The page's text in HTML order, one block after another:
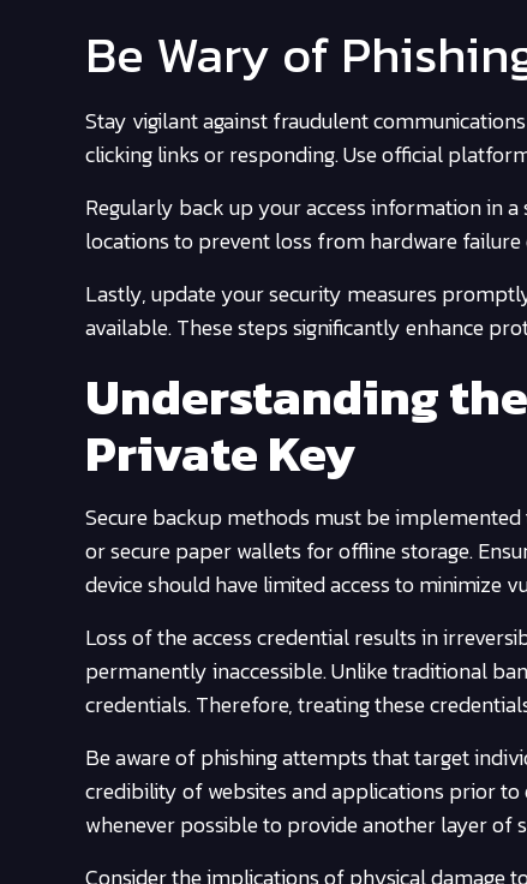
Be Wary of
Stay vigilant against fraudulent
clicking links or responding. Use official
Regularly back up your access information in
locations to prevent loss from hardware
Lastly, update your security measures
available. These steps significantly enhance
Understanding
Private Key
Secure backup methods must be
or secure paper wallets for offline storage.
device should have limited access to minimize
Loss of the access credential results in
permanently inaccessible. Unlike traditional
credentials. Therefore, treating these
Be aware of phishing attempts that target
credibility of websites and applications prior
whenever possible to provide another layer of